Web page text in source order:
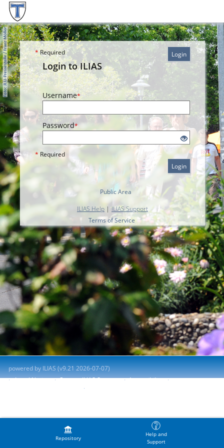
Repository
Help and
Support
Login
*Required
Login to ILIAS
Username*
Password*
* Required
Login
Public Area
ILIAS Help | ILIAS Support
Terms of Service
powered by ILIAS (v9.21 2026-07-07)
Legal Notice
Contact ILIAS Support
Accessibility